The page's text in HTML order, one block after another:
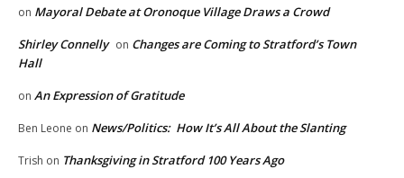
on Mayoral Debate at Oronoque Village Draws a Crowd
Shirley Connelly on Changes are Coming to Stratford’s Town
Hall
on An Expression of Gratitude
Ben Leone on News/Politics: How It’s All About the Slanting
Trish on Thanksgiving in Stratford 100 Years Ago